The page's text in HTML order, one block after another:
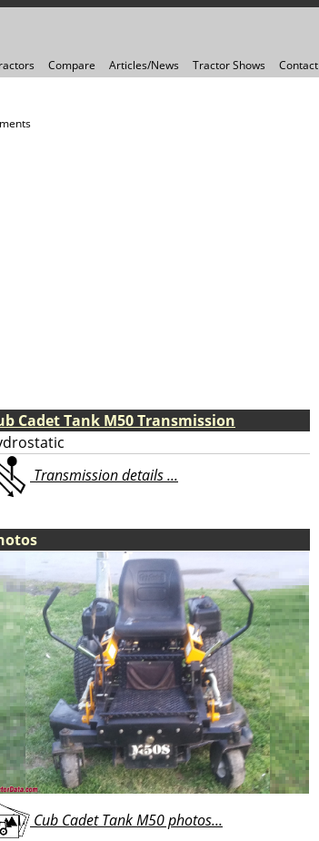
Compare Articles/News Tractor Shows Contact
Cadet Tank M50 Transmission
Transmission details ...
Cub Cadet Tank M50 photos...